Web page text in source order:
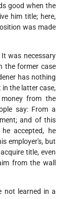
good when the
him title; here,
was made
It was necessary
the former case
has nothing
the latter case,
from the
say: From a
and of this
accepted, he
employer's, but
title, even
from the wall
not learned in a